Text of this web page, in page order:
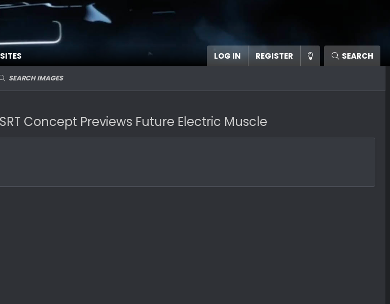
SITES LOG IN REGISTER SEARCH
SEARCH IMAGES
Concept Previews Future Electric Muscle